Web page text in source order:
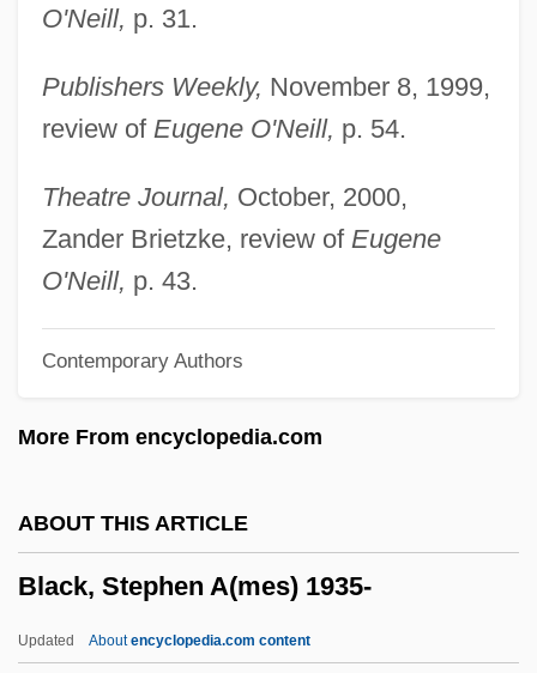
O'Neill, p. 31.
Publishers Weekly, November 8, 1999,
review of Eugene O'Neill, p. 54.
Theatre Journal, October, 2000,
Zander Brietzke, review of Eugene
O'Neill, p. 43.
Contemporary Authors
More From encyclopedia.com
ABOUT THIS ARTICLE
Black, Stephen A(mes) 1935-
Updated Aboutencyclopedia.com content
Black, Shane
Black, Roger David
Black, Robert Perry
Black, R(obert) D(enis) Collison
Black, Percy
Black, Noel (Anthony)
Black, Michelle
Black, Michael A. 1949- (James G.
Black, Merle 1942-